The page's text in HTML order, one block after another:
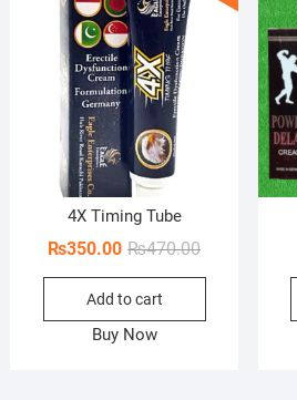
4X Timing Tube
₨470.00Original
price
₨470.00.
₨350.00
Current
price
₨350.00.
Add to cart
Buy Now